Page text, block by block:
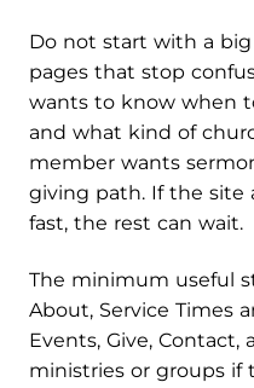
Do not start with a
pages that stop
wants to know when
and what kind of
member wants
giving path. If the site
fast, the rest can wait.
The minimum useful
About, Service Times
Events, Give, Contact,
ministries or groups if